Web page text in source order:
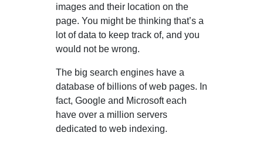
images and their location on the
page. You might be thinking that’s a
lot of data to keep track of, and you
would not be wrong.
The big search engines have a
database of billions of web pages. In
fact, Google and Microsoft each
have over a million servers
dedicated to web indexing.